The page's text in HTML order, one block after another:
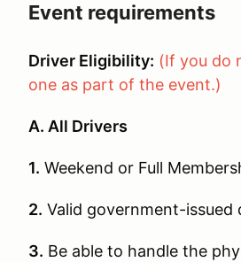
Event requirements
Driver Eligibility: (If you do
one as part of the event.)
A. All Drivers
1. Weekend or Full
2. Valid government-issued
3. Be able to handle the